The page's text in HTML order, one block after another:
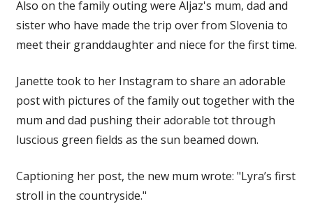
Also on the family outing were Aljaz's mum, dad and
sister who have made the trip over from Slovenia to
meet their granddaughter and niece for the first time.
Janette took to her Instagram to share an adorable
post with pictures of the family out together with the
mum and dad pushing their adorable tot through
luscious green fields as the sun beamed down.
Captioning her post, the new mum wrote: "Lyra’s first
stroll in the countryside."